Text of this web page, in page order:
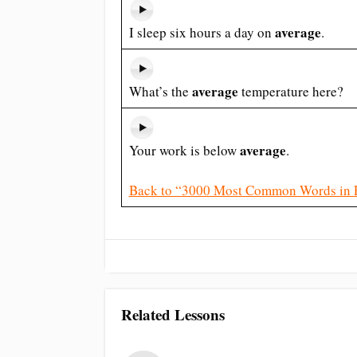
I sleep six hours a day on average.
What’s the average temperature here?
Your work is belowaverage.
Back to “3000 Most Common Words in
Related Lessons